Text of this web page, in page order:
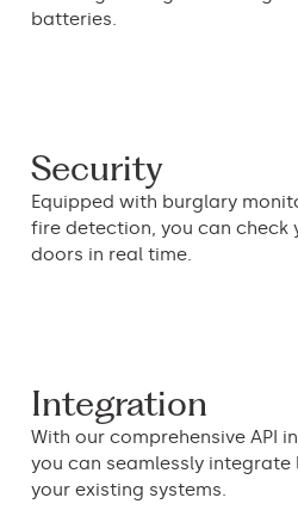
batteries.
Security
Equipped with burglary
fire detection, you can check
doors in real time.
Integration
With our comprehensive API
you can seamlessly
your existing systems.